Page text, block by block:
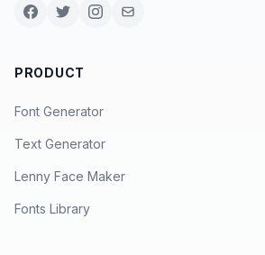
PRODUCT
Font Generator
Text Generator
Lenny Face Maker
Fonts Library